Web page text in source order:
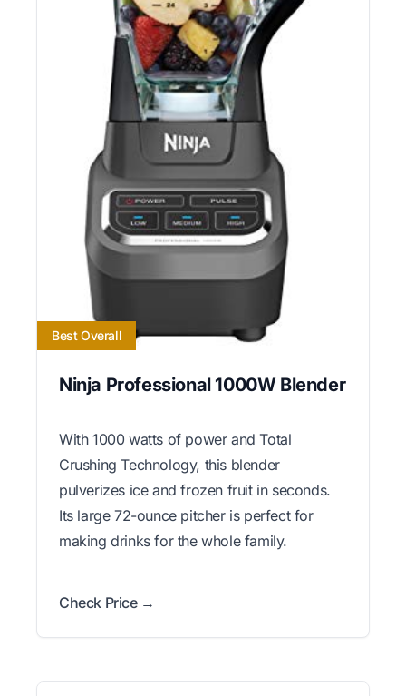
Best Overall
Ninja Professional 1000W Blender
With 1000 watts of power and Total
Crushing Technology, this blender
pulverizes ice and frozen fruit in seconds.
Its large 72-ounce pitcher is perfect for
making drinks for the whole family.
Check Price →